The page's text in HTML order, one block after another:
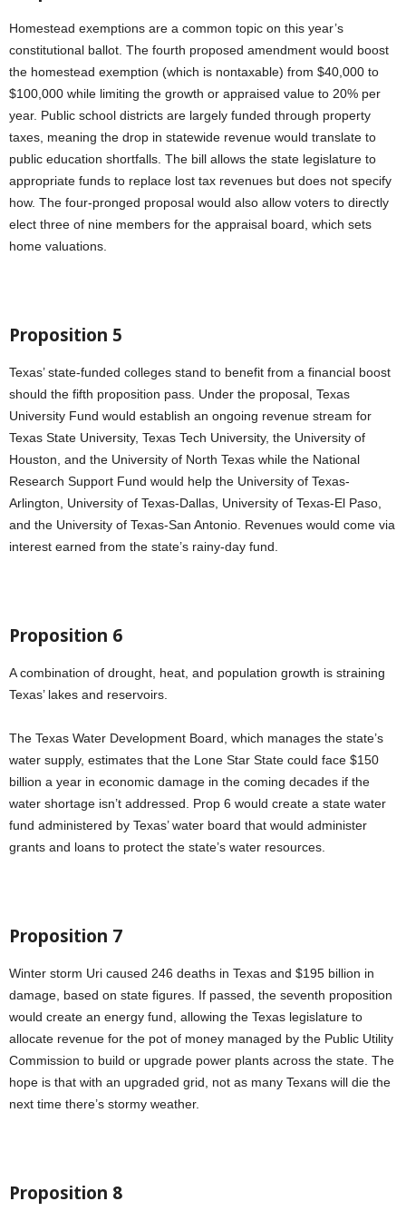
Homestead exemptions are a common topic on this year’s
constitutional ballot. The fourth proposed amendment would boost
the homestead exemption (which is nontaxable) from $40,000 to
$100,000 while limiting the growth or appraised value to 20% per
year. Public school districts are largely funded through property
taxes, meaning the drop in statewide revenue would translate to
public education shortfalls. The bill allows the state legislature to
appropriate funds to replace lost tax revenues but does not specify
how. The four-pronged proposal would also allow voters to directly
elect three of nine members for the appraisal board, which sets
home valuations.
Proposition 5
Texas’ state-funded colleges stand to benefit from a financial boost
should the fifth proposition pass. Under the proposal, Texas
University Fund would establish an ongoing revenue stream for
Texas State University, Texas Tech University, the University of
Houston, and the University of North Texas while the National
Research Support Fund would help the University of Texas-
Arlington, University of Texas-Dallas, University of Texas-El Paso,
and the University of Texas-San Antonio. Revenues would come via
interest earned from the state’s rainy-day fund.
Proposition 6
A combination of drought, heat, and population growth is straining
Texas’ lakes and reservoirs.
The Texas Water Development Board, which manages the state’s
water supply, estimates that the Lone Star State could face $150
billion a year in economic damage in the coming decades if the
water shortage isn’t addressed. Prop 6 would create a state water
fund administered by Texas’ water board that would administer
grants and loans to protect the state’s water resources.
Proposition 7
Winter storm Uri caused 246 deaths in Texas and $195 billion in
damage, based on state figures. If passed, the seventh proposition
would create an energy fund, allowing the Texas legislature to
allocate revenue for the pot of money managed by the Public Utility
Commission to build or upgrade power plants across the state. The
hope is that with an upgraded grid, not as many Texans will die the
next time there’s stormy weather.
Proposition 8